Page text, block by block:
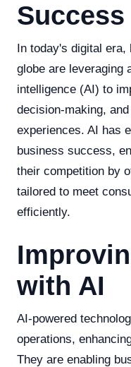
Success
In today's digital
globe are leveraging
intelligence (AI) to
decision-making,
experiences. AI has
business success,
their competition by
tailored to meet
efficiently.
with AI
AI-powered
operations,
They are enabling